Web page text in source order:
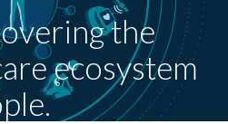
the
ecosystem